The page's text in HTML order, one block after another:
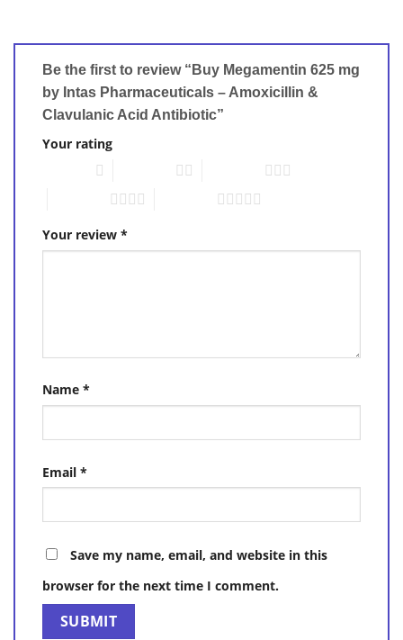
Be the first to review “Buy Megamentin 625 mg
by Intas Pharmaceuticals – Amoxicillin &
Clavulanic Acid Antibiotic”
Your rating
Your review *
Name *
Email *
Save my name, email, and website in this
browser for the next time I comment.